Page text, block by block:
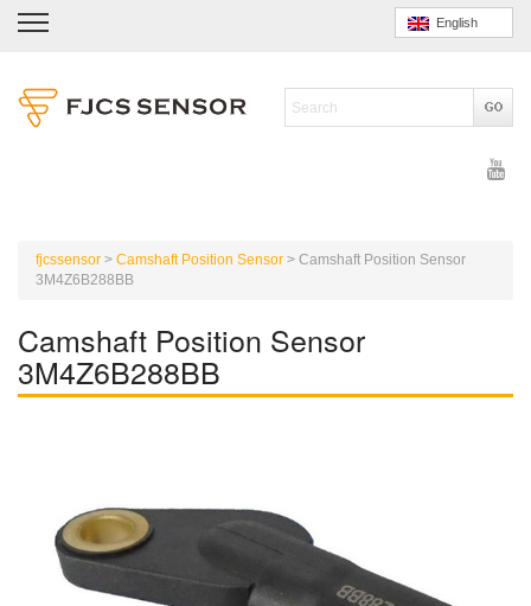
English
fjcssensor > Camshaft Position Sensor > Camshaft Position Sensor
3M4Z6B288BB
Camshaft Position Sensor
3M4Z6B288BB